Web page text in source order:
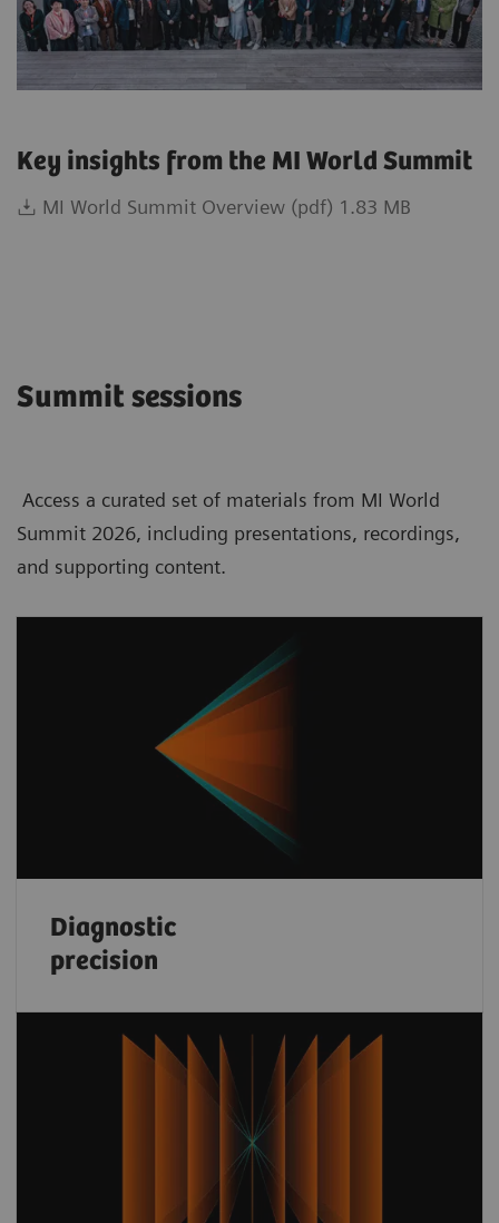
Key insights from the MI World Summit
MI World Summit Overview (pdf) 1.83 MB
Summit sessions
Access a curated set of materials from MI World
Summit 2026, including presentations, recordings,
and supporting content.
Diagnostic
precision